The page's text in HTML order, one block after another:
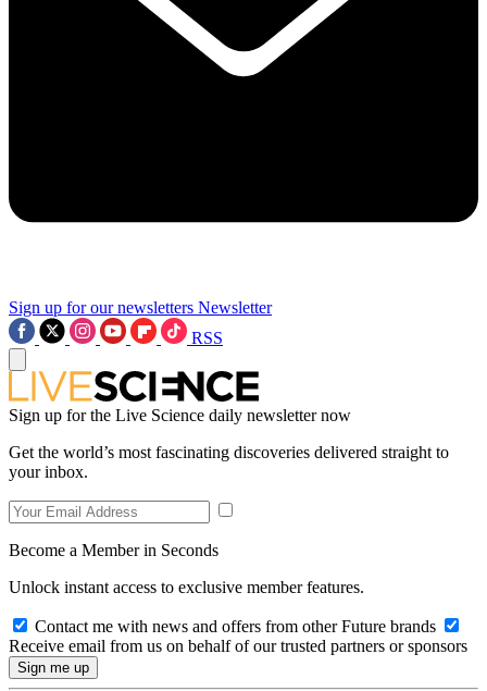
Sign up for our newsletters Newsletter
RSS
Sign up for the Live Science daily newsletter now
Get the world’s most fascinating discoveries delivered straight to
your inbox.
Become a Member in Seconds
Unlock instant access to exclusive member features.
Contact me with news and offers from other Future brands
Receive email from us on behalf of our trusted partners or sponsors